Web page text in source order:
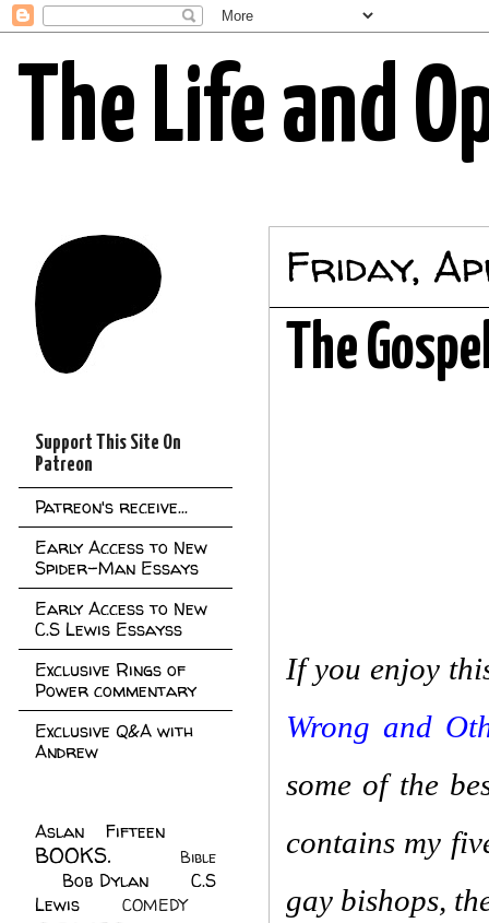
The Life and
Friday,
The
If you enjoy
Wrong and
some of the
contains my
gay bishops,
Support This Site On
Patreon
Patreon's receive...
Early Access to New
Spider-Man Essays
Early Access to New
C.S Lewis Essayss
Exclusive Rings of
Power commentary
Exclusive Q&A with
Andrew
Aslan Fifteen
BOOKS.
Bible
Bob Dylan
C.S
Lewis
COMEDY